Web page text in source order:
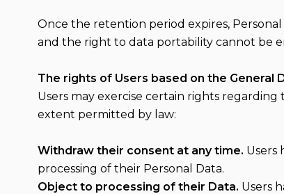
Once the retention period expires,
and the right to data portability cannot be
The rights of Users based on the General
Users may exercise certain rights
extent permitted by law:
Withdraw their consent at any time. Users
processing of their Personal Data.
Object to processing of their Data. Users